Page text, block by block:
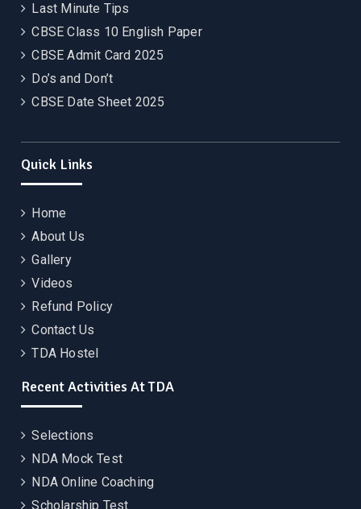
Last Minute Tips
CBSE Class 10 English Paper
CBSE Admit Card 2025
Do’s and Don’t
CBSE Date Sheet 2025
Quick Links
Home
About Us
Gallery
Videos
Refund Policy
Contact Us
TDA Hostel
Recent Activities At TDA
Selections
NDA Mock Test
NDA Online Coaching
Scholarship Test